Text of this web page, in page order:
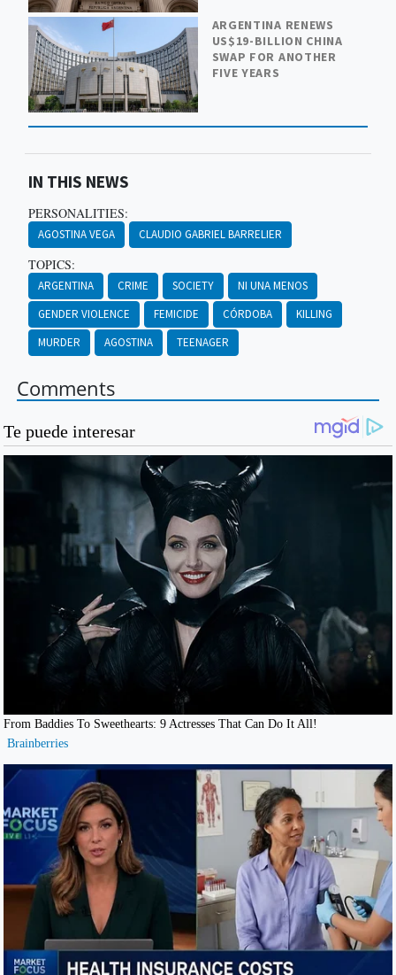
ARGENTINA RENEWS
US$19-BILLION CHINA
SWAP FOR ANOTHER
FIVE YEARS
IN THIS NEWS
PERSONALITIES:
AGOSTINA VEGA CLAUDIO GABRIEL BARRELIER
TOPICS:
ARGENTINA CRIME SOCIETY
NI UNA MENOS
GENDER VIOLENCE
FEMICIDE CÓRDOBA
KILLING
MURDER
AGOSTINA TEENAGER
Comments